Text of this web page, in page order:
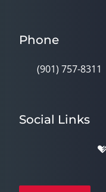
Phone
(901) 757-8311
Social Links